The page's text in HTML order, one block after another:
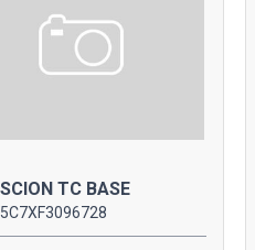
TC BASE